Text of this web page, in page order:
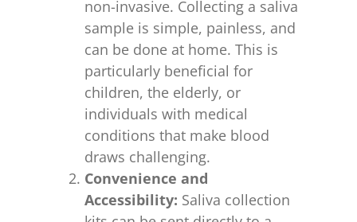
non-invasive. Collecting a saliva
sample is simple, painless, and
can be done at home. This is
particularly beneficial for
children, the elderly, or
individuals with medical
conditions that make blood
draws challenging.
Convenience and
Accessibility: Saliva collection